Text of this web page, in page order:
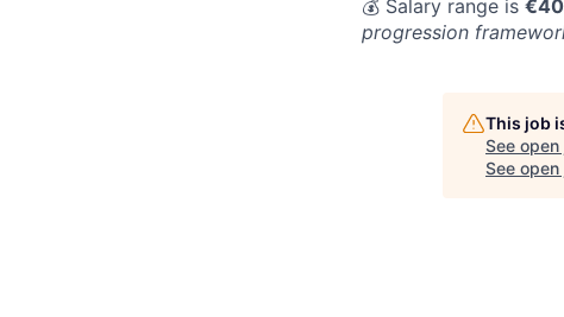
💰 Salary range is
progression
This job
See
See